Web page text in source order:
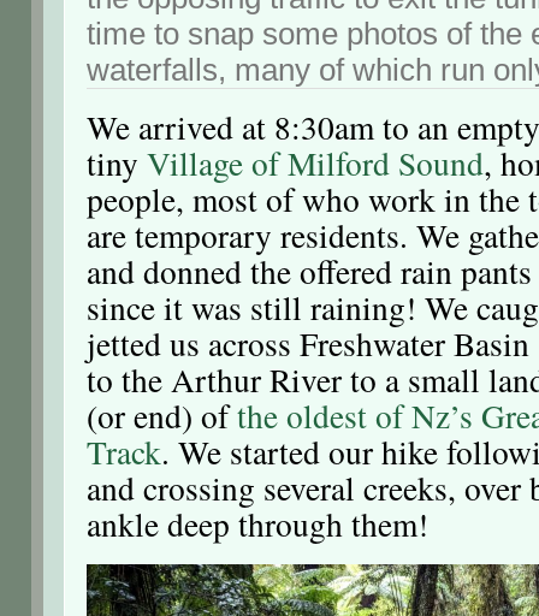
time to snap some photos of the
waterfalls, many of which run
We arrived at 8:30am to an
tiny Village of Milford Sound,
people, most of who work in the
are temporary residents. We
and donned the offered rain
since it was still raining! We
jetted us across Freshwater
to the Arthur River to a small
(or end) ofthe oldest of Nz’s
Track. We started our hike
and crossing several creeks,
ankle deep through them!